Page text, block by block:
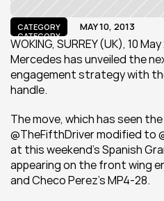
CATEGORY
CATEGORY
MAY 10, 2013
WOKING, SURREY (UK), 10
Mercedes has unveiled the
engagement strategy with
handle.
The move, which has seen
@TheFifthDriver modified to
at this weekend’s Spanish
appearing on the front wing
and Checo Perez’s MP4-28.